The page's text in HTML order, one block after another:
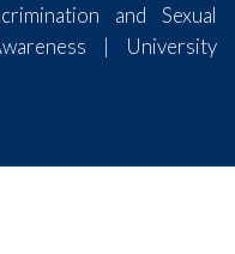
and Sexual
| University